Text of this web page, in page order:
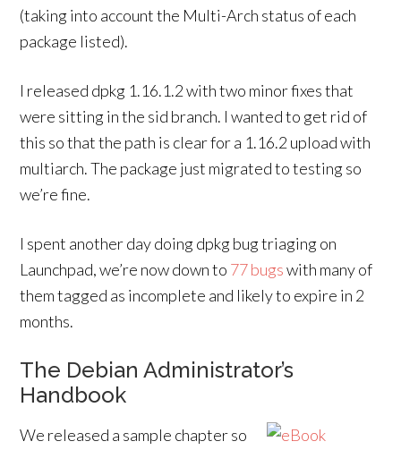
(taking into account the Multi-Arch status of each
package listed).
I released dpkg 1.16.1.2 with two minor fixes that
were sitting in the sid branch. I wanted to get rid of
this so that the path is clear for a 1.16.2 upload with
multiarch. The package just migrated to testing so
we’re fine.
I spent another day doing dpkg bug triaging on
Launchpad, we’re now down to 77 bugswith many of
them tagged as incomplete and likely to expire in 2
months.
The Debian Administrator’s
Handbook
We released a sample chapter so